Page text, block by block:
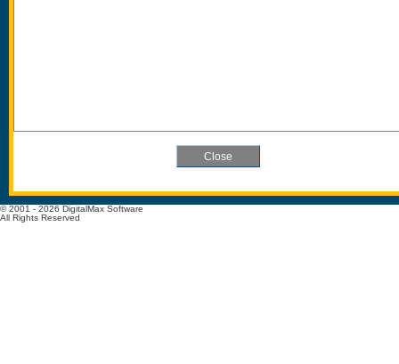
© 2001 - 2026 DigitalMax Software
All Rights Reserved